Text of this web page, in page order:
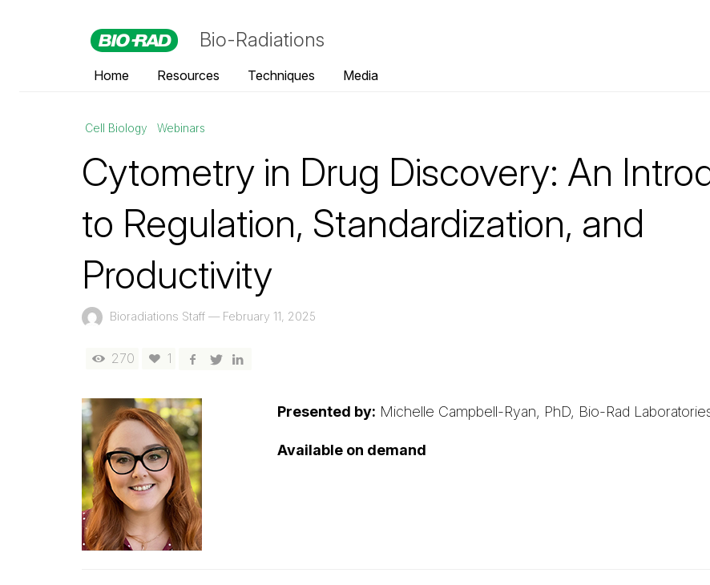
Bio-Radiations
Home Resources Techniques Media
Cell Biology Webinars
Cytometry in Drug Discovery: An
to Regulation, Standardization, and
Productivity
Bioradiations Staff — February 11, 2025
270 1
Presented by: Michelle Campbell-Ryan, PhD, Bio-Rad
Available on demand